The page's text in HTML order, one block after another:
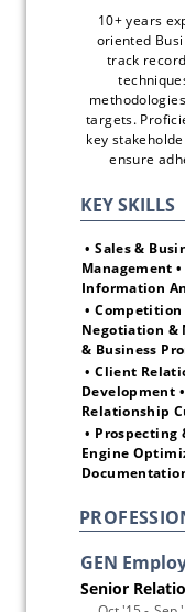
10+ years
oriented
track
targets.
key
• Sales &
Management
• Competition
Negotiation &
& Business
• Client
Development
Relationship
• Prospecting
Engine